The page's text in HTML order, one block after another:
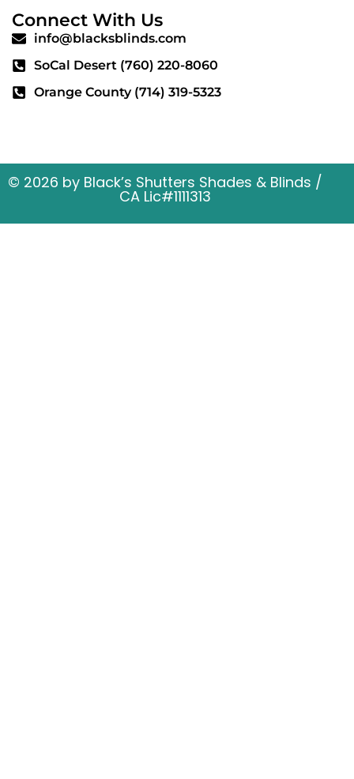
Connect With Us
info@blacksblinds.com
SoCal Desert (760) 220-8060
Orange County (714) 319-5323
© 2026 by Black’s Shutters Shades & Blinds /
CA Lic#1111313